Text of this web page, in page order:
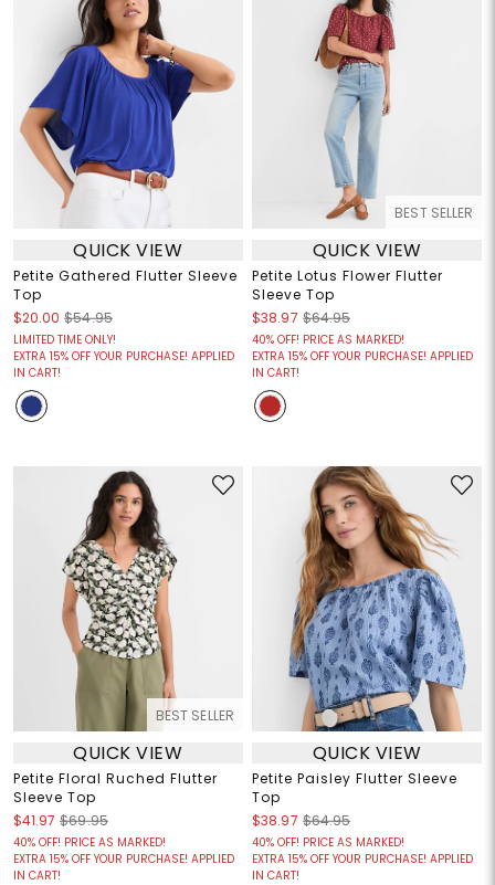
QUICK VIEW
Petite Gathered Flutter Sleeve
Top
$20.00 $54.95
LIMITED TIME ONLY!
EXTRA 15% OFF YOUR PURCHASE! APPLIED
IN CART!
BEST SELLER
QUICK VIEW
Petite Lotus Flower Flutter
Sleeve Top
$38.97 $64.95
40% OFF! PRICE AS MARKED!
EXTRA 15% OFF YOUR PURCHASE! APPLIED
IN CART!
BEST SELLER
QUICK VIEW
Petite Floral Ruched Flutter
Sleeve Top
$41.97 $69.95
40% OFF! PRICE AS MARKED!
EXTRA 15% OFF YOUR PURCHASE! APPLIED
IN CART!
QUICK VIEW
Petite Paisley Flutter Sleeve
Top
$38.97 $64.95
40% OFF! PRICE AS MARKED!
EXTRA 15% OFF YOUR PURCHASE! APPLIED
IN CART!